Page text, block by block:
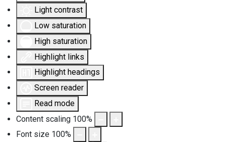
Light contrast
Low saturation
High saturation
Highlight links
Highlight headings
Screen reader
Read mode
Content scaling 100%
Font size 100%